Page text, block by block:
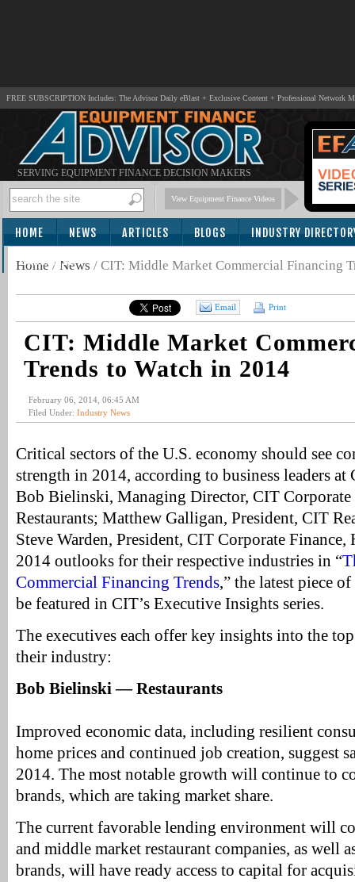
FREE SUBSCRIPTION Includes: The Advisor Daily eBlast + Exclusive Content + Professional Network
SERVING EQUIPMENT FINANCE DECISION MAKERS
View Equipment Finance Videos
HOME NEWS ARTICLES BLOGS INDUSTRY
SUBSCRIBE
Home / News / CIT: Middle Market Commercial Financing
Email Print
CIT: Middle Market
Trends to Watch in 2014
February 06, 2014, 06:45 AM
Filed Under: Industry News
Critical sectors of the U.S. economy should see
strength in 2014, according to business leaders at
Bob Bielinski, Managing Director, CIT Corporate
Restaurants; Matthew Galligan, President, CIT
Steve Warden, President, CIT Corporate Finance,
2014 outlooks for their respective industries in “
Commercial Financing Trends,” the latest piece
be featured in CIT’s Executive Insights series.
The executives each offer key insights into the
their industry:
Bob Bielinski — Restaurants
Improved economic data, including resilient
home prices and continued job creation, suggest
2014. The most notable growth will continue to
brands, which are taking market share.
The current favorable lending environment will
and middle market restaurant companies, as well
brands, will have ready access to capital for